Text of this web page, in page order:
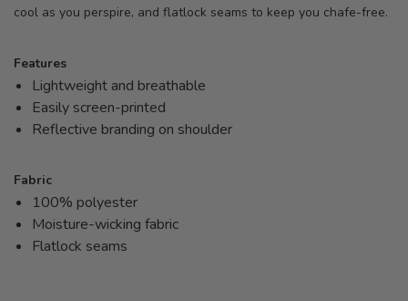
cool as you perspire, and flatlock seams to keep you chafe-free.
Features
Lightweight and breathable
Easily screen-printed
Reflective branding on shoulder
Fabric
100% polyester
Moisture-wicking fabric
Flatlock seams